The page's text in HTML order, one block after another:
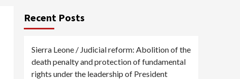
Recent Posts
Sierra Leone / Judicial reform: Abolition of the
death penalty and protection of fundamental
rights under the leadership of President